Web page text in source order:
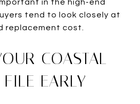
in the high-end
tend to look closely at
replacement cost.
COASTAL
FILE EARLY